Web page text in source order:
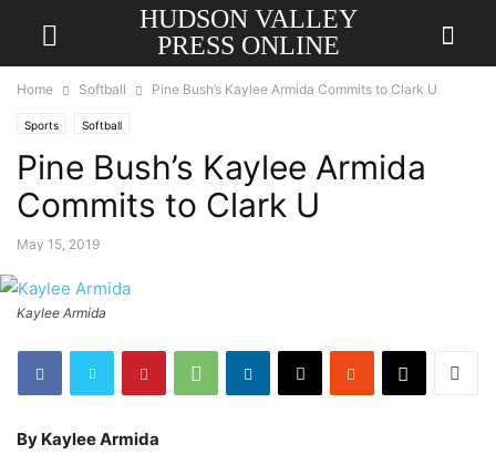
HUDSON VALLEY
PRESS ONLINE
Home Softball Pine Bush’s Kaylee Armida Commits to Clark U
Sports Softball
Pine Bush’s Kaylee Armida
Commits to Clark U
May 15, 2019
Kaylee Armida
By Kaylee Armida